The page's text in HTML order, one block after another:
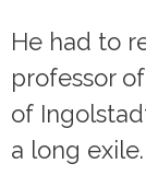
He had to
professor
of
a long exile.